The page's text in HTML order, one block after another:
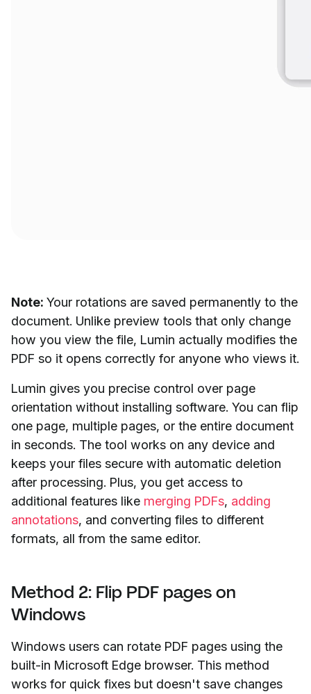
Note: Your rotations are saved permanently to the
document. Unlike preview tools that only change
how you view the file, Lumin actually modifies the
PDF so it opens correctly for anyone who views it.
Lumin gives you precise control over page
orientation without installing software. You can flip
one page, multiple pages, or the entire document
in seconds. The tool works on any device and
keeps your files secure with automatic deletion
after processing. Plus, you get access to
additional features like merging PDFs, adding
annotations, and converting files to different
formats, all from the same editor.
Method 2: Flip PDF pages on
Windows
Windows users can rotate PDF pages using the
built-in Microsoft Edge browser. This method
works for quick fixes but doesn't save changes